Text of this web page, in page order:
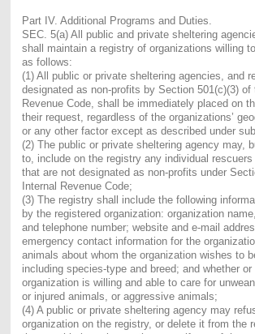
Part IV. Additional Programs and Duties.
SEC. 5(a) All public and private sheltering
shall maintain a registry of organizations willing
as follows:
(1) All public or private sheltering agencies, and
designated as non-profits by Section 501(c)(3) of
Revenue Code, shall be immediately placed on
their request, regardless of the organizations’
or any other factor except as described under
(2) The public or private sheltering agency may,
to, include on the registry any individual rescuers
that are not designated as non-profits under
Internal Revenue Code;
(3) The registry shall include the following
by the registered organization: organization
and telephone number; website and e-mail
emergency contact information for the
animals about whom the organization wishes to
including species-type and breed; and whether or
organization is willing and able to care for
or injured animals, or aggressive animals;
(4) A public or private sheltering agency may
organization on the registry, or delete it from the